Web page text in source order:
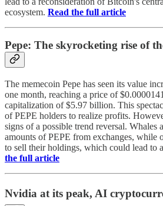
ecosystem. Read the full article
Pepe: The skyrocketing rise of
The memecoin Pepe has seen its value
one month, reaching a price of
capitalization of $5.97 billion. This
of PEPE holders to realize profits.
signs of a possible trend reversal. Whales
amounts of PEPE from exchanges, while
to sell their holdings, which could lead to
the full article
Nvidia at its peak, AI